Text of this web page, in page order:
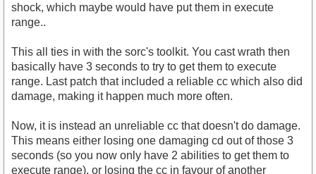
shock, which maybe would have put them in execute
range..
This all ties in with the sorc's toolkit. You cast wrath then
basically have 3 seconds to try to get them to execute
range. Last patch that included a reliable cc which also did
damage, making it happen much more often.
Now, it is instead an unreliable cc that doesn't do damage.
This means either losing one damaging cd out of those 3
seconds (so you now only have 2 abilities to get them to
execute range), or losing the cc in favour of another